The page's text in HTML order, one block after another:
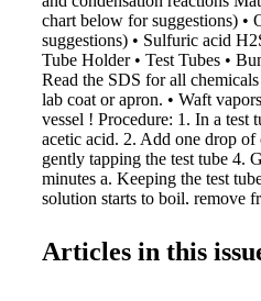
chart below for suggestions) •
suggestions) • Sulfuric acid
Tube Holder • Test Tubes •
Read the SDS for all
lab coat or apron. • Waft
vessel ! Procedure: 1. In a test
acetic acid. 2. Add one drop
gently tapping the test tube 4.
minutes a. Keeping the test
solution starts to boil, remove
0.5g of solid acids such as
on materials used, setup,
Articles in this